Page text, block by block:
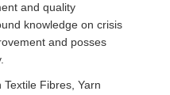
and quality
knowledge on crisis
and posses
Fibres, Yarn